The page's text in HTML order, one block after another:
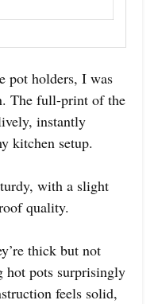
pot holders, I was
The full-print of the
instantly
kitchen setup.
with a slight
quality.
thick but not
hot pots surprisingly
feels solid,